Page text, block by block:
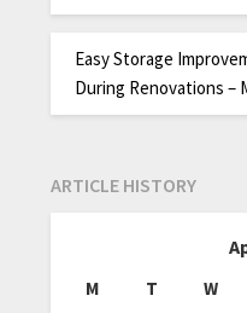
Easy Storage
During Renovations –
ARTICLE HISTORY
M T W